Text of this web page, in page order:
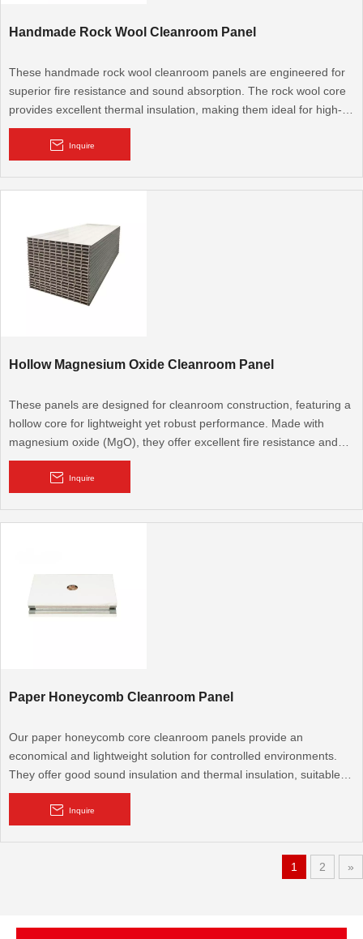
Handmade Rock Wool Cleanroom Panel
These handmade rock wool cleanroom panels are engineered for
superior fire resistance and sound absorption. The rock wool core
provides excellent thermal insulation, making them ideal for high-
fire-rating cleanroom walls and ceilings in sensitive industrial and
commercial settings.
Inquire
Hollow Magnesium Oxide Cleanroom Panel
These panels are designed for cleanroom construction, featuring a
hollow core for lightweight yet robust performance. Made with
magnesium oxide (MgO), they offer excellent fire resistance and
moisture proofing, ideal for pharmaceutical, electronics, and food
processing facilities requiring high levels of cleanliness and safety.
Inquire
Paper Honeycomb Cleanroom Panel
Our paper honeycomb core cleanroom panels provide an
economical and lightweight solution for controlled environments.
They offer good sound insulation and thermal insulation, suitable
for various cleanroom applications where a balance of
performance and cost-effectiveness is crucial.
Inquire
1 2 »